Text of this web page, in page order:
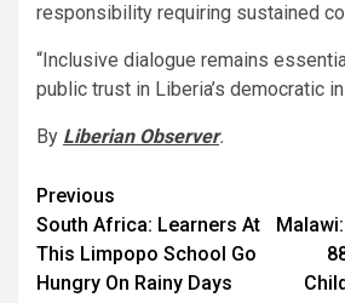
responsibility requiring sustained
“Inclusive dialogue remains
public trust in Liberia’s democratic
By Liberian Observer.
Post
navigation
Previous
South Africa: Learners At
This Limpopo School Go
Hungry On Rainy Days